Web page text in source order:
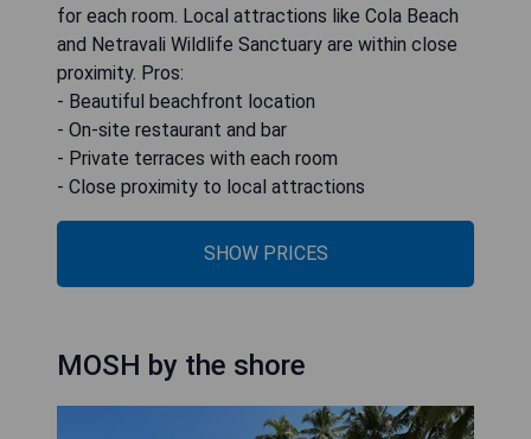
for each room. Local attractions like Cola Beach
and Netravali Wildlife Sanctuary are within close
proximity. Pros:
- Beautiful beachfront location
- On-site restaurant and bar
- Private terraces with each room
- Close proximity to local attractions
SHOW PRICES
MOSH by the shore